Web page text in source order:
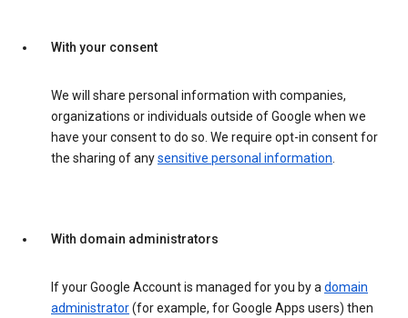
With your consent
We will share personal information with companies,
organizations or individuals outside of Google when we
have your consent to do so. We require opt-in consent for
the sharing of anysensitive personal information.
With domain administrators
If your Google Account is managed for you by adomain
administrator(for example, for Google Apps users) then